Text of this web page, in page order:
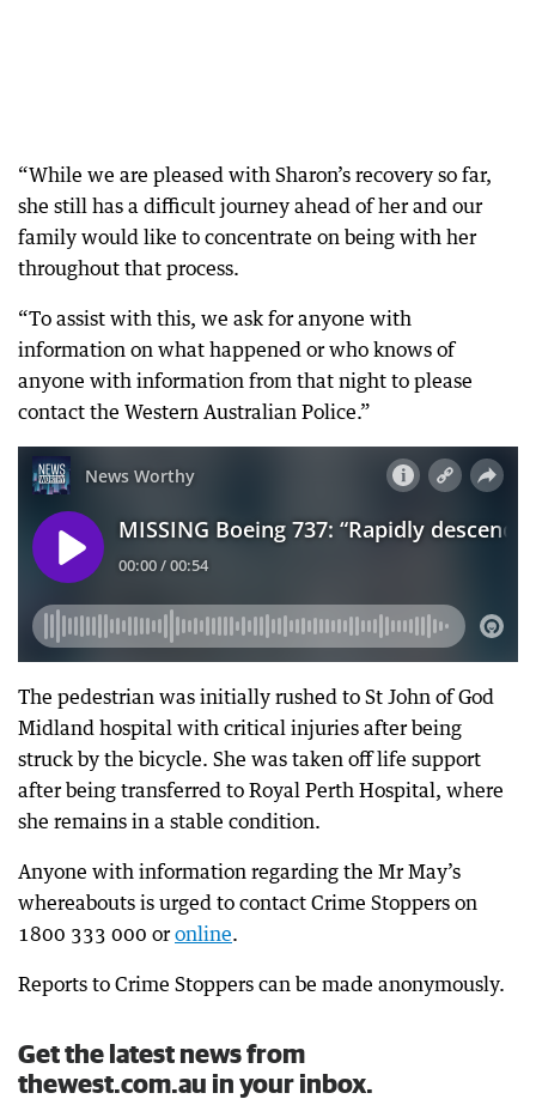
“While we are pleased with Sharon’s recovery so far,
she still has a difficult journey ahead of her and our
family would like to concentrate on being with her
throughout that process.
“To assist with this, we ask for anyone with
information on what happened or who knows of
anyone with information from that night to please
contact the Western Australian Police.”
The pedestrian was initially rushed to St John of God
Midland hospital with critical injuries after being
struck by the bicycle. She was taken off life support
after being transferred to Royal Perth Hospital, where
she remains in a stable condition.
Anyone with information regarding the Mr May’s
whereabouts is urged to contact Crime Stoppers on
1800 333 000 oronline.
Reports to Crime Stoppers can be made anonymously.
Get the latest news from
thewest.com.au in your inbox.